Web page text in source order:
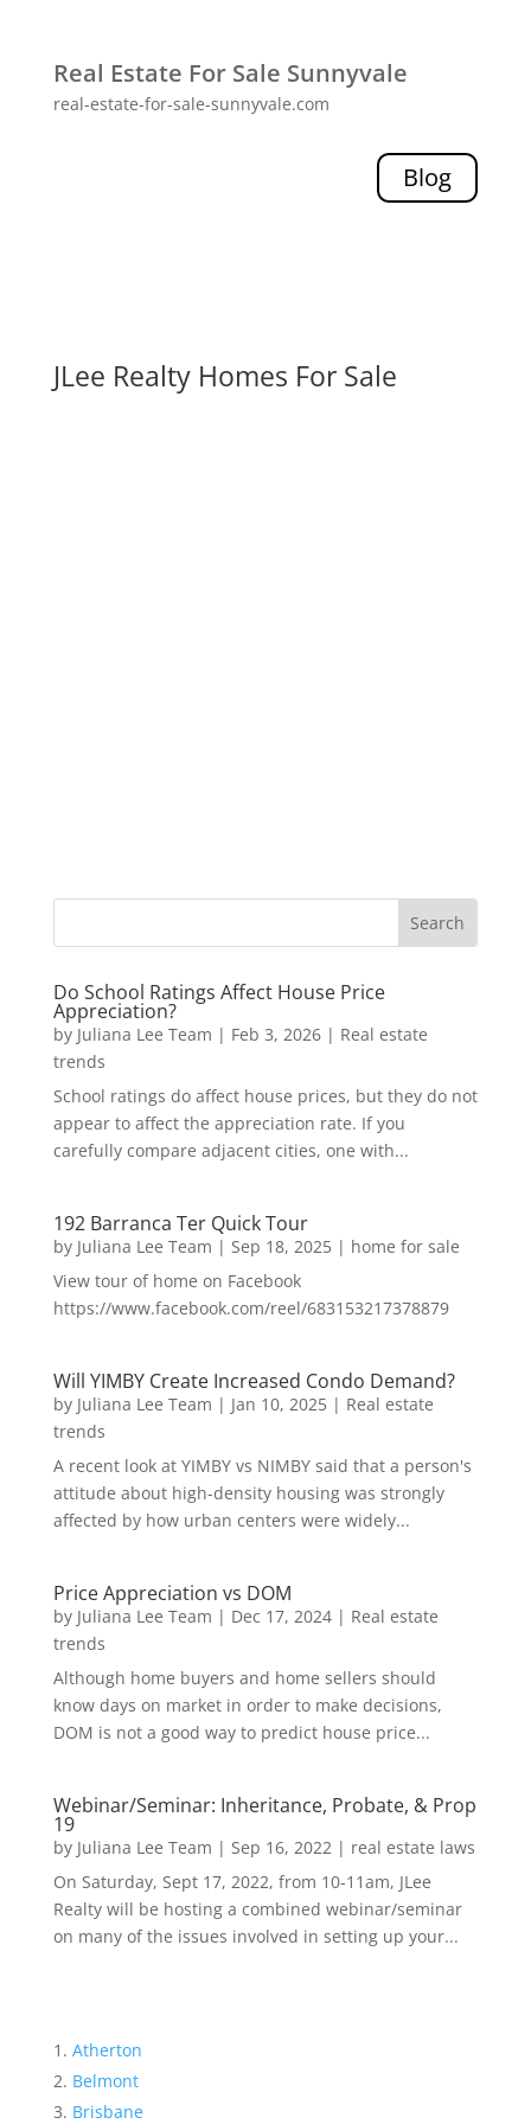
Real Estate For Sale Sunnyvale
real-estate-for-sale-sunnyvale.com
Blog
JLee Realty Homes For Sale
Do School Ratings Affect House Price
Appreciation?
by Juliana Lee Team | Feb 3, 2026| Real estate
trends
School ratings do affect house prices, but they do not
appear to affect the appreciation rate. If you
carefully compare adjacent cities, one with...
192 Barranca Ter Quick Tour
by Juliana Lee Team | Sep 18, 2025| home for sale
View tour of home on Facebook
https://www.facebook.com/reel/683153217378879
Will YIMBY Create Increased Condo Demand?
by Juliana Lee Team | Jan 10, 2025| Real estate
trends
A recent look at YIMBY vs NIMBY said that a person's
attitude about high-density housing was strongly
affected by how urban centers were widely...
Price Appreciation vs DOM
by Juliana Lee Team | Dec 17, 2024| Real estate
trends
Although home buyers and home sellers should
know days on market in order to make decisions,
DOM is not a good way to predict house price...
Webinar/Seminar: Inheritance, Probate, & Prop
19
by Juliana Lee Team | Sep 16, 2022| real estate laws
On Saturday, Sept 17, 2022, from 10-11am, JLee
Realty will be hosting a combined webinar/seminar
on many of the issues involved in setting up your...
Atherton
Belmont
Brisbane